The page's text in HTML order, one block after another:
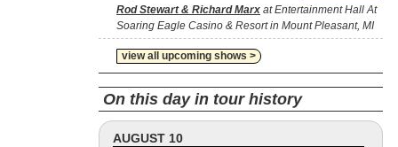
Rod Stewart & Richard Marx at Entertainment Hall At
Soaring Eagle Casino & Resort in Mount Pleasant, MI
view all upcoming shows >
On this day in tour history
AUGUST 10